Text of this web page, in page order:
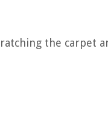
the carpet